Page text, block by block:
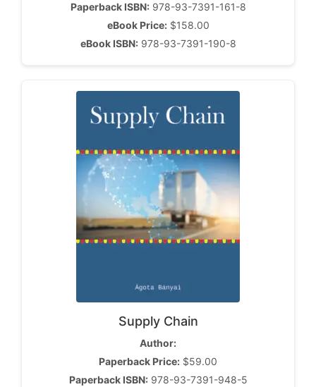
Paperback ISBN:978-93-7391-161-8
eBook Price:$158.00
eBook ISBN:978-93-7391-190-8
Supply Chain
Author:
Paperback Price: $59.00
Paperback ISBN:978-93-7391-948-5